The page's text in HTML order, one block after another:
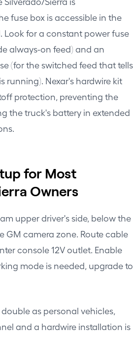
fuse box is accessible in the
Look for a constant power fuse
always-on feed) and an
(for the switched feed that tells
running). Nexar's hardwire kit
protection, preventing the
the truck's battery in extended
for Most
Owners
upper driver's side, below the
GM camera zone. Route cable
console 12V outlet. Enable
mode is needed, upgrade to
as personal vehicles,
and a hardwire installation is